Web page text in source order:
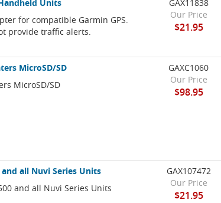
Units
for compatible Garmin GPS.
provide traffic alerts.
GAX11838
Our Price
$21.95
MicroSD/SD
MicroSD/SD
GAXC1060
Our Price
$98.95
all Nuvi Series Units
and all Nuvi Series Units
GAX107472
Our Price
$21.95